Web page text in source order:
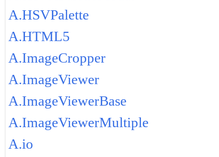
A.HSVPalette
A.HTML5
A.ImageCropper
A.ImageViewer
A.ImageViewerBase
A.ImageViewerMultiple
A.io